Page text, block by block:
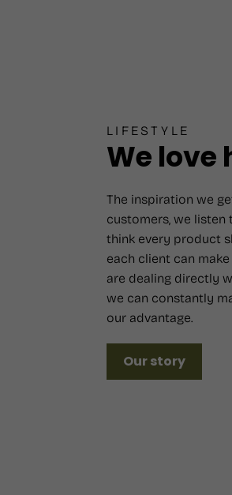
LIFESTYLE
We love
The inspiration we
customers, we
think every product
each client can
are dealing directly
we can constantly
our advantage.
Our story